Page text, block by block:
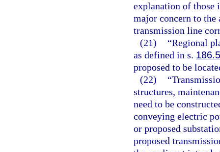
explanation of those
major concern to the
transmission line
(21)
“Regional
as defined in s.
proposed to be
(22)
structures,
need to be
conveying electric
or proposed
proposed